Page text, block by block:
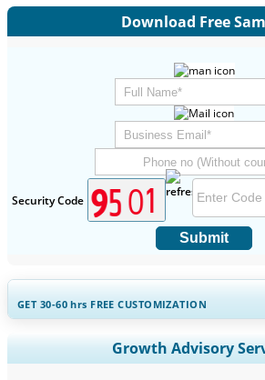
Download Free
Security Code
Submit
GET 30-60hrs FREE CUSTOMIZATION
Expand Regional and Country Coverage,
Company Profiles, Competitive
Growth Advisory